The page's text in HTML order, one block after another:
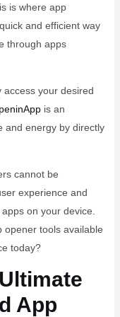
is where app
and efficient way
through apps
access your desired
is an
and energy by directly
cannot be
experience and
on your device.
opener tools available
today?
App